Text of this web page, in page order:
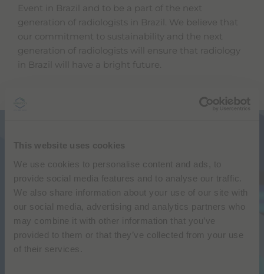
This website uses cookies
We use cookies to personalise content and ads, to
provide social media features and to analyse our traffic.
We also share information about your use of our site with
our social media, advertising and analytics partners who
may combine it with other information that you’ve
provided to them or that they’ve collected from your use
of their services.
Event in Brazil and to be a part of the next
generation of radiologists in Brazil. We believe that
our commitment to sustainability and the next
generation of radiologists will ensure that radiology
in Brazil will have a bright future.
Bracco & Abramed
Sustainability in diagnostic medicine –
challenges and opportunities
JPR 2023 Transamerica Expo Center
FRIDAY APRIL 28 12:45-13:45
ROOM R HALL E